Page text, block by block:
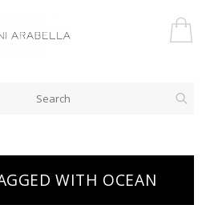
WITH OCEAN